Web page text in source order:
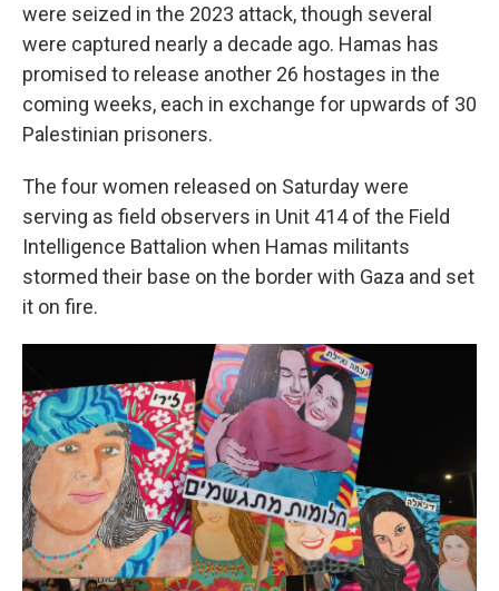
were seized in the 2023 attack, though several
were captured nearly a decade ago. Hamas has
promised to release another 26 hostages in the
coming weeks, each in exchange for upwards of 30
Palestinian prisoners.
The four women released on Saturday were
serving as field observers in Unit 414 of the Field
Intelligence Battalion when Hamas militants
stormed their base on the border with Gaza and set
it on fire.